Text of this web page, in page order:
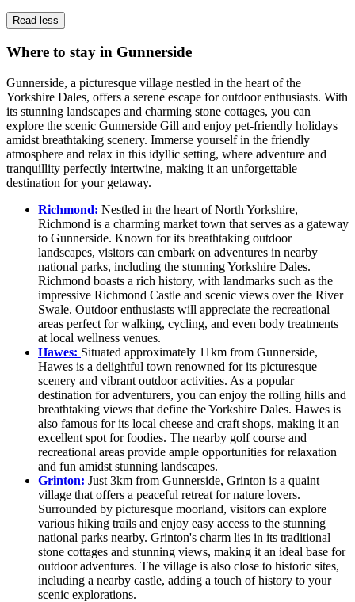
Read less
Where to stay in Gunnerside
Gunnerside, a picturesque village nestled in the heart of the
Yorkshire Dales, offers a serene escape for outdoor enthusiasts. With
its stunning landscapes and charming stone cottages, you can
explore the scenic Gunnerside Gill and enjoy pet-friendly holidays
amidst breathtaking scenery. Immerse yourself in the friendly
atmosphere and relax in this idyllic setting, where adventure and
tranquillity perfectly intertwine, making it an unforgettable
destination for your getaway.
Richmond: Nestled in the heart of North Yorkshire,
Richmond is a charming market town that serves as a gateway
to Gunnerside. Known for its breathtaking outdoor
landscapes, visitors can embark on adventures in nearby
national parks, including the stunning Yorkshire Dales.
Richmond boasts a rich history, with landmarks such as the
impressive Richmond Castle and scenic views over the River
Swale. Outdoor enthusiasts will appreciate the recreational
areas perfect for walking, cycling, and even body treatments
at local wellness venues.
Hawes: Situated approximately 11km from Gunnerside,
Hawes is a delightful town renowned for its picturesque
scenery and vibrant outdoor activities. As a popular
destination for adventurers, you can enjoy the rolling hills and
breathtaking views that define the Yorkshire Dales. Hawes is
also famous for its local cheese and craft shops, making it an
excellent spot for foodies. The nearby golf course and
recreational areas provide ample opportunities for relaxation
and fun amidst stunning landscapes.
Grinton: Just 3km from Gunnerside, Grinton is a quaint
village that offers a peaceful retreat for nature lovers.
Surrounded by picturesque moorland, visitors can explore
various hiking trails and enjoy easy access to the stunning
national parks nearby. Grinton's charm lies in its traditional
stone cottages and stunning views, making it an ideal base for
outdoor adventures. The village is also close to historic sites,
including a nearby castle, adding a touch of history to your
scenic explorations.